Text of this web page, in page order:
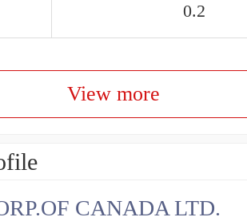
0.2
View more
CANADA LTD.